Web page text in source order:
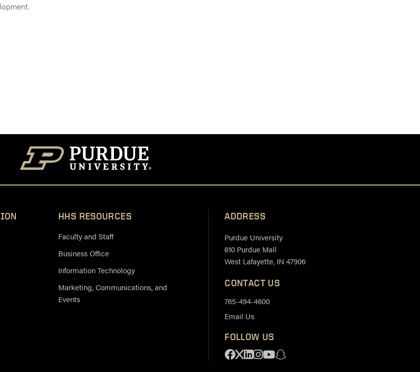
HHS RESOURCES
Faculty and Staff
Business Office
Information Technology
Marketing, Communications, and
Events
ADDRESS
Purdue University
610 Purdue Mall
West Lafayette, IN 47906
CONTACT US
765-494-4600
Email Us
FOLLOW US
Facebook
X Linkedin
Instagram
Youtube